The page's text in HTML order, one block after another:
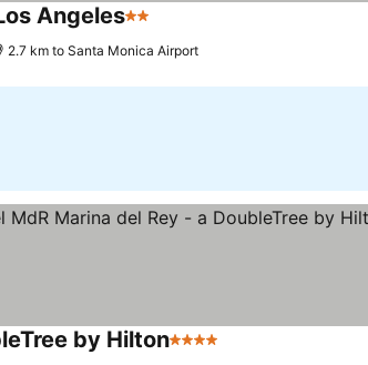
Angeles2 Stars
2.7 km to Santa Monica Airport
by Hilton4 Stars